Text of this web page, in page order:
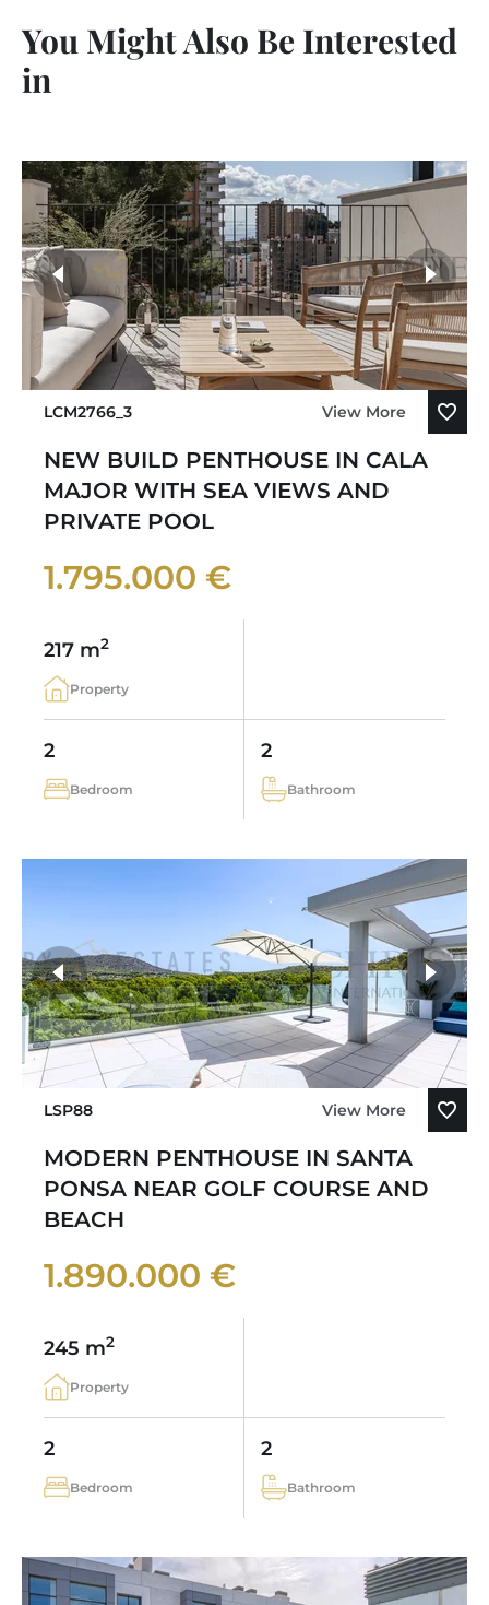
You Might Also Be Interested
in
LCM2766_3 View More
NEW BUILD PENTHOUSE IN CALA
MAJOR WITH SEA VIEWS AND
PRIVATE POOL
1.795.000 €
217 m2
Property
2
Bedroom
2
Bathroom
LSP88 View More
MODERN PENTHOUSE IN SANTA
PONSA NEAR GOLF COURSE AND
BEACH
1.890.000 €
245 m2
Property
2
Bedroom
2
Bathroom